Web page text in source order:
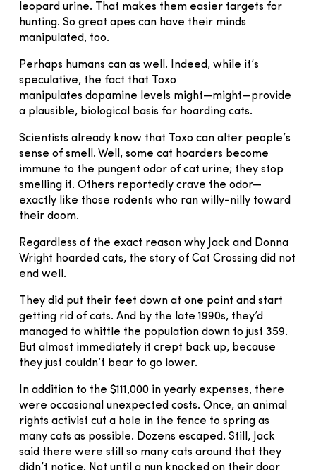
leopard urine. That makes them easier targets for
hunting. So great apes can have their minds
manipulated, too.
Perhaps humans can as well. Indeed, while it’s
speculative, the fact that Toxo
manipulates dopamine levels might—might—provide
a plausible, biological basis for hoarding cats.
Scientists already know that Toxo can alter people’s
sense of smell. Well, some cat hoarders become
immune to the pungent odor of cat urine; they stop
smelling it. Others reportedly crave the odor—
exactly like those rodents who ran willy-nilly toward
their doom.
Regardless of the exact reason why Jack and Donna
Wright hoarded cats, the story of Cat Crossing did not
end well.
They did put their feet down at one point and start
getting rid of cats. And by the late 1990s, they’d
managed to whittle the population down to just 359.
But almost immediately it crept back up, because
they just couldn’t bear to go lower.
In addition to the $111,000 in yearly expenses, there
were occasional unexpected costs. Once, an animal
rights activist cut a hole in the fence to spring as
many cats as possible. Dozens escaped. Still, Jack
said there were still so many cats around that they
didn’t notice. Not until a nun knocked on their door